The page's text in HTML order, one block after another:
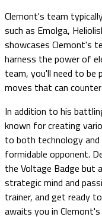
Clemont's team
such as Emolga,
showcases Clemont's
harness the power of
team, you'll need to be
moves that can
In addition to his
known for creating
to both technology and
formidable opponent.
the Voltage Badge but
strategic mind and
trainer, and get ready
awaits you in